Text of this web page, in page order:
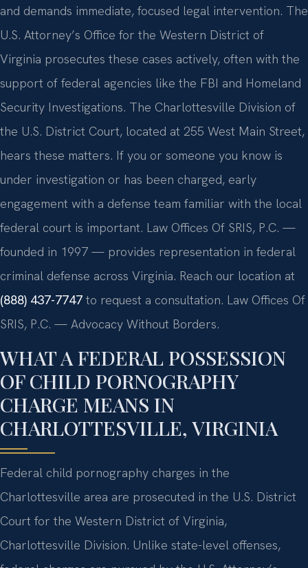
and demands immediate, focused legal intervention. The
U.S. Attorney’s Office for the Western District of
Virginia prosecutes these cases actively, often with the
support of federal agencies like the FBI and Homeland
Security Investigations. The Charlottesville Division of
the U.S. District Court, located at 255 West Main Street,
hears these matters. If you or someone you know is
under investigation or has been charged, early
engagement with a defense team familiar with the local
federal court is important. Law Offices Of SRIS, P.C. —
founded in 1997 — provides representation in federal
criminal defense across Virginia. Reach our location at
(888) 437-7747 to request a consultation. Law Offices Of
SRIS, P.C. — Advocacy Without Borders.
WHAT A FEDERAL POSSESSION
OF CHILD PORNOGRAPHY
CHARGE MEANS IN
CHARLOTTESVILLE, VIRGINIA
Federal child pornography charges in the
Charlottesville area are prosecuted in the U.S. District
Court for the Western District of Virginia,
Charlottesville Division. Unlike state-level offenses,